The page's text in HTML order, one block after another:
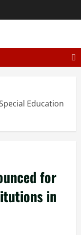
Education
for
in